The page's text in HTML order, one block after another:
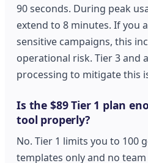
90 seconds. During peak
extend to 8 minutes. If you
sensitive campaigns, this
operational risk. Tier 3 and
processing to mitigate this
Is the $89 Tier 1 plan
tool properly?
No. Tier 1 limits you to 100
templates only and no